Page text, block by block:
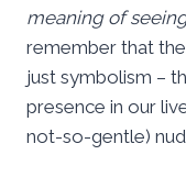
meaning of
remember that
just symbolism –
presence in our
not-so-gentle)